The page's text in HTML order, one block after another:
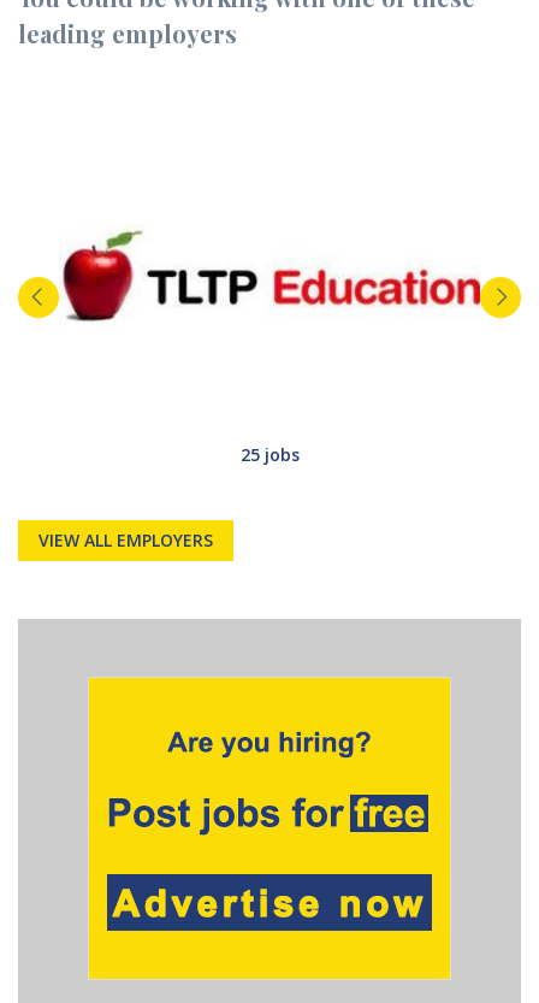
leading employers
25 jobs
VIEW ALL EMPLOYERS